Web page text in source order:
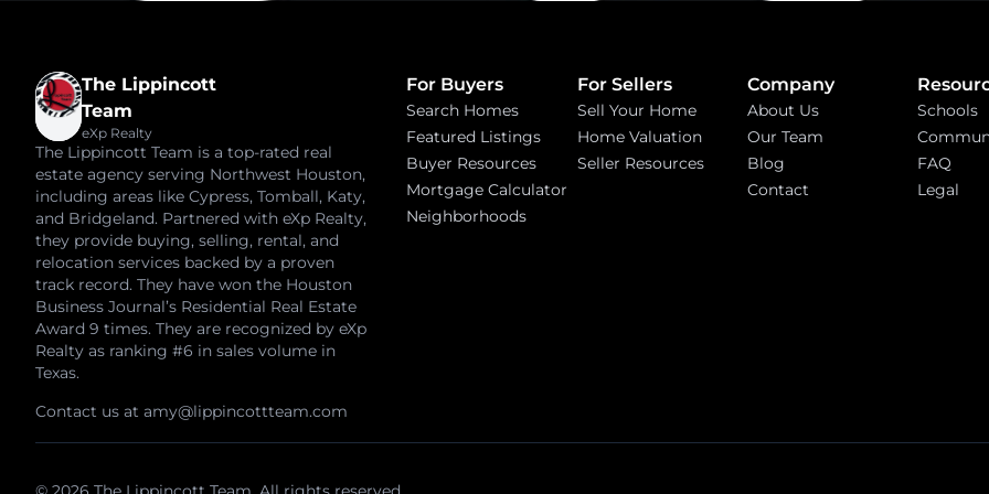
The Lippincott
Team
eXp Realty
The Lippincott Team is a top-rated real
estate agency serving Northwest Houston,
including areas like Cypress, Tomball, Katy,
and Bridgeland. Partnered with eXp Realty,
they provide buying, selling, rental, and
relocation services backed by a proven
track record. They have won the Houston
Business Journal’s Residential Real Estate
Award 9 times. They are recognized by eXp
Realty as ranking #6 in sales volume in
Texas.
Contact us at amy@lippincottteam.com
For Buyers
Search Homes
Featured Listings
Buyer Resources
Mortgage Calculator
Neighborhoods
For Sellers
Sell Your Home
Home Valuation
Seller Resources
Company
About Us
Our Team
Blog
Contact
Schools
FAQ
Legal